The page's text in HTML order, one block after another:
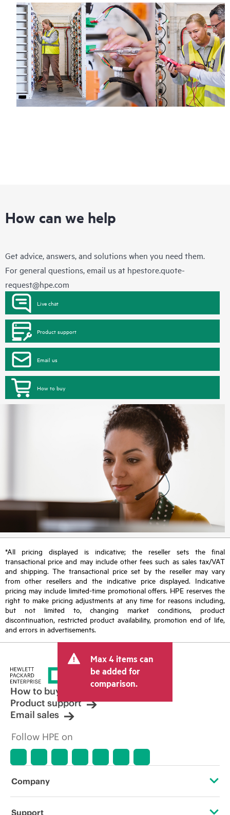
How can we help
Get advice, answers, and solutions when you need them.
For general questions, email us at hpestore.quote-
request@hpe.com
Live chat
Product support
Email us
How to buy
*All pricing displayed is indicative; the reseller sets the final
transactional price and may include other fees such as sales tax/VAT
and shipping. The transactional price set by the reseller may vary
from other resellers and the indicative price displayed. Indicative
pricing may include limited-time promotional offers. HPE reserves the
right to make pricing adjustments at any time for reasons including,
but not limited to, changing market conditions, product
discontinuation, restricted product availability, promotion end of life,
and errors in advertisements.
Max 4 items can
be added for
comparison.
How to buy
Product support
Email sales
Follow HPE on
Company
About HPE
Support